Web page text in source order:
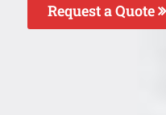
Request a Quote